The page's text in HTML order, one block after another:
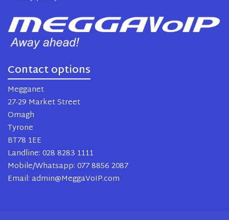
Contact options
Megganet
27-29 Market Street
Omagh
Tyrone
BT78 1EE
Landline: 028 8283 1111
Mobile/Whatsapp: 077 8856 2087
Email: admin@MeggaVoIP.com
2024 MeggaVoIP. All rights reserved.